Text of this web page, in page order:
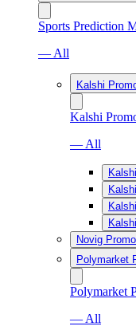
Sports Prediction
— All
Kalshi
Kalshi
— All
Novig
Polymarket
Polymarket
— All